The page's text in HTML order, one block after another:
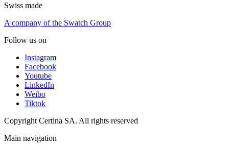
Swiss made
A company of the Swatch Group
Follow us on
Instagram
Facebook
Youtube
LinkedIn
Weibo
Tiktok
Copyright Certina SA. All rights reserved
Main navigation